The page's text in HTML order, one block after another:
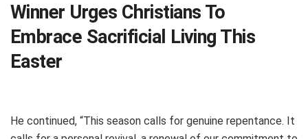
Winner Urges Christians To
Embrace Sacrificial Living This
Easter
He continued, “This season calls for genuine repentance. It